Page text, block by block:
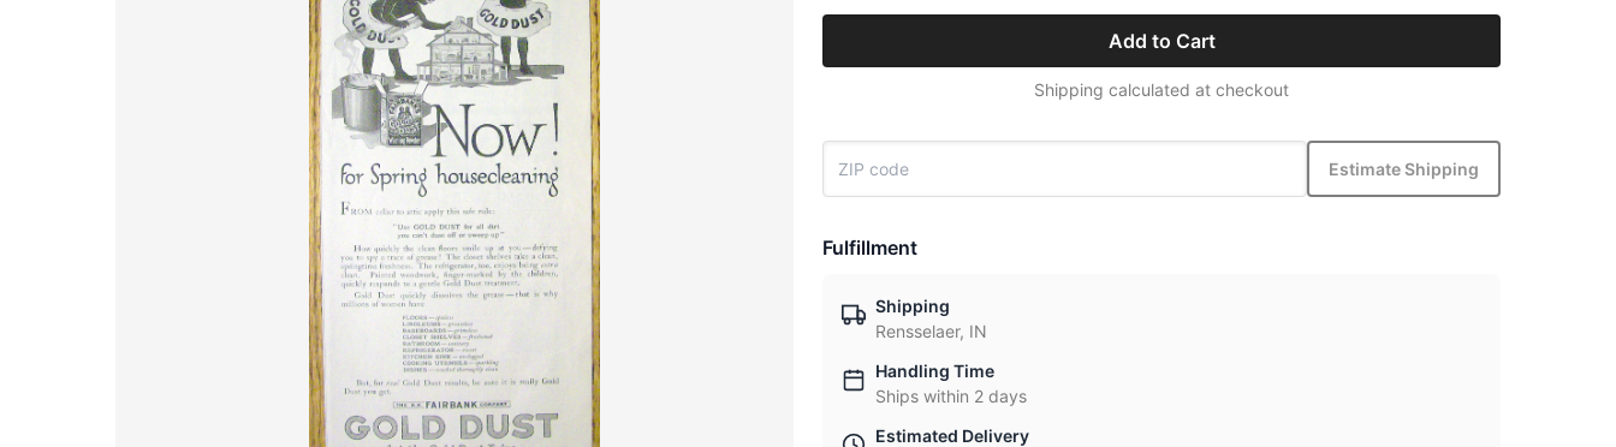
Add to Cart
Shipping calculated at checkout
Estimate Shipping
Fulfillment
Shipping
Rensselaer, IN
Handling Time
Ships within 2 days
Estimated Delivery